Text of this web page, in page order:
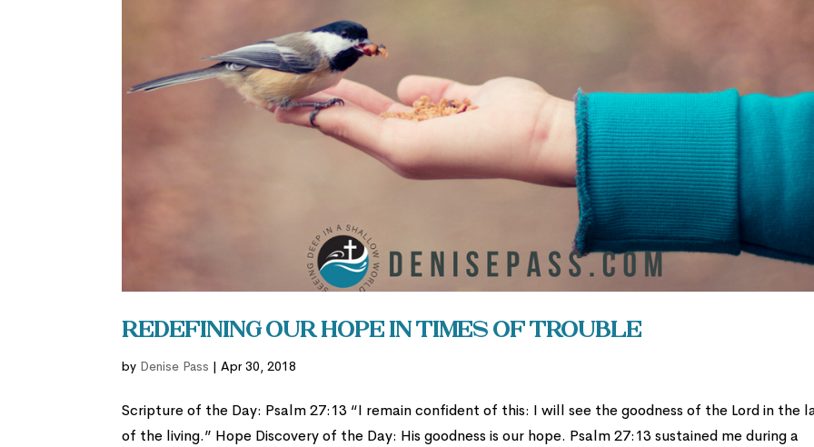
Redefining Our Hope in Times of Trouble
by Denise Pass |Apr 30, 2018
Scripture of the Day: Psalm 27:13 “I remain confident of this: I will see the goodness of the Lord in the
of the living.” Hope Discovery of the Day: His goodness is our hope. Psalm 27:13 sustained me during a